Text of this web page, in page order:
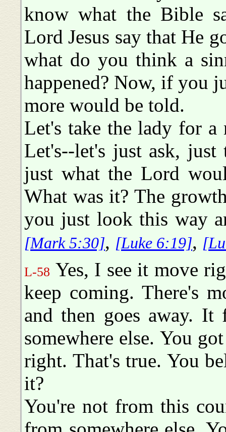
know what the Bible
Lord Jesus say that He
what do you think a
happened? Now, if you
more would be told.
Let's take the lady for a
Let's--let's just ask,
just what the Lord
What was it? The
you just look this way
[Mark 5:30], [Luke 6:19],
L-58 Yes, I see it move
keep coming. There's
and then goes away. It
somewhere else. You
right. That's true. You
it?
You're not from this